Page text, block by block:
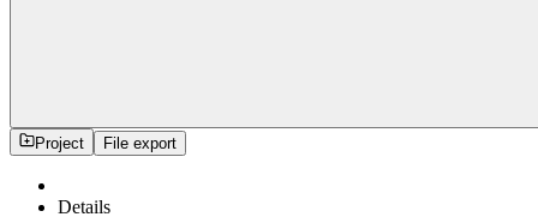
Project File export
Details